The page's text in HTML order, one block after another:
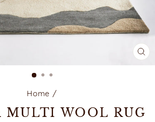
Home /
MULTI WOOL RUG